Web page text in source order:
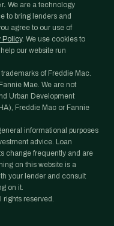
We are a technology
to bring lenders and
agree to our use of
Policy. We use cookies to
our website run
of Freddie Mac.
Mae. We are not
Urban Development
Freddie Mac or Fannie
informational purposes
advice. Loan
change frequently and are
on this website is a
your lender and consult
on it.
rights reserved.